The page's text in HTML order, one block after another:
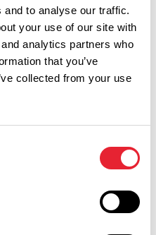
to analyse our traffic.
your use of our site with
analytics partners who
that you’ve
collected from your use
Duration